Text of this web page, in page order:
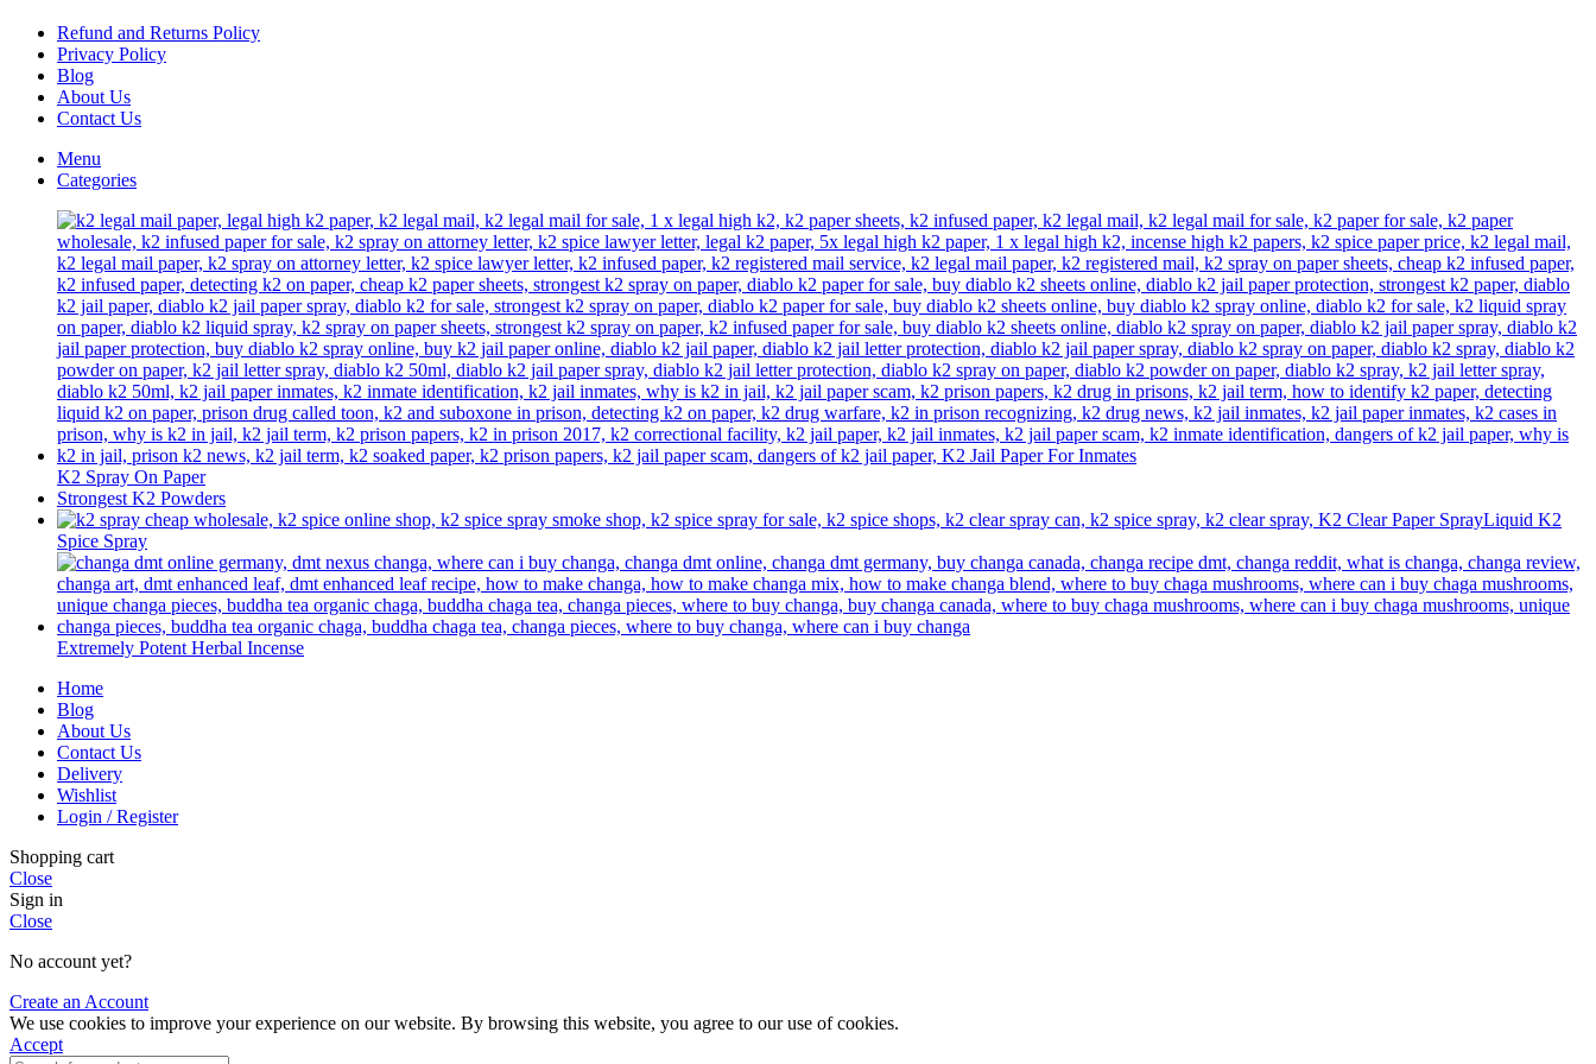
on
the
page
Refund and Returns Policy
Privacy Policy
Blog
About Us
Contact Us
Menu
Categories
K2 Spray On Paper
Strongest K2 Powders
Liquid K2
Spice Spray
Extremely Potent Herbal Incense
Home
Blog
About Us
Contact Us
Delivery
Wishlist
Login / Register
Shopping cart
Close
Sign in
Close
No account yet?
Create an Account
We use cookies to improve your experience on our website. By browsing this website, you agree to our use of cookies.
Accept